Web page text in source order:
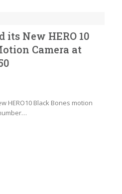
its New HERO 10
Camera at
HERO10 Black Bones motion